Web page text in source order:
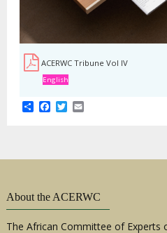
ACERWC Tribune Vol IV
English
ShareFacebook
Twitter
About the ACERWC
The African Committee of Experts